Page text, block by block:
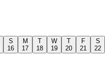
S
16
M
17
T
18
W
19
T
20
F
21
S
22